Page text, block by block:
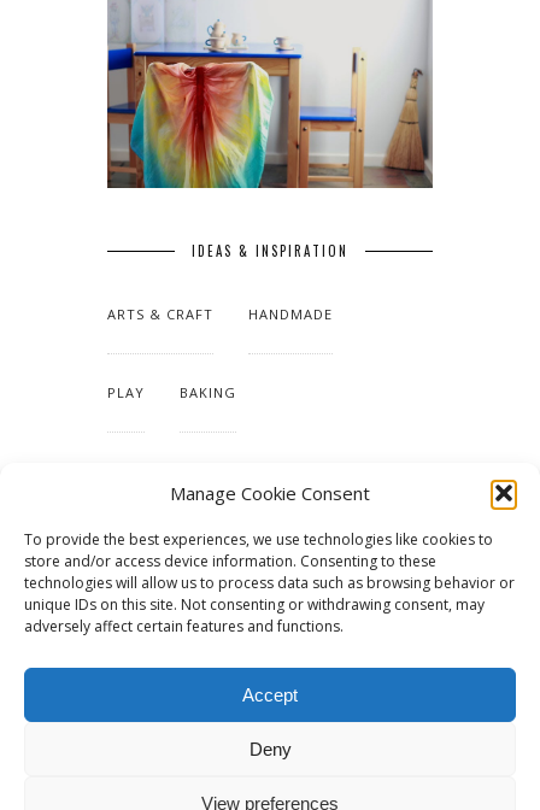
Manage Cookie Consent
To provide the best experiences, we use technologies like cookies to
store and/or access device information. Consenting to these
technologies will allow us to process data such as browsing behavior or
unique IDs on this site. Not consenting or withdrawing consent, may
adversely affect certain features and functions.
Accept
Deny
View preferences
IDEAS & INSPIRATION
ARTS & CRAFT HANDMADE
PLAY BAKING
TUTORIALS & PATTERNS